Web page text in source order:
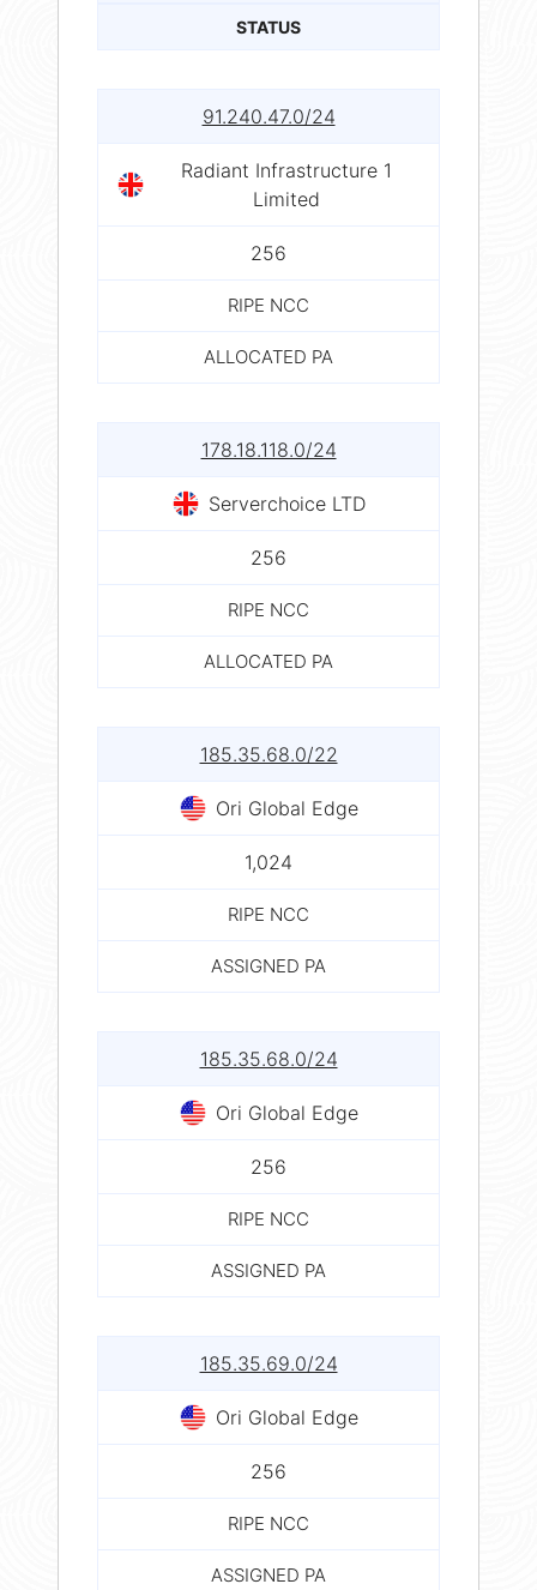
STATUS
91.240.47.0/24
Radiant Infrastructure 1
Limited
256
RIPE NCC
ALLOCATED PA
178.18.118.0/24
Serverchoice LTD
256
RIPE NCC
ALLOCATED PA
185.35.68.0/22
Ori Global Edge
1,024
RIPE NCC
ASSIGNED PA
185.35.68.0/24
Ori Global Edge
256
RIPE NCC
ASSIGNED PA
185.35.69.0/24
Ori Global Edge
256
RIPE NCC
ASSIGNED PA